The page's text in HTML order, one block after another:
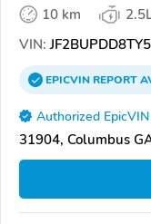
10 km
VIN:
EPICVINREPORT
Authorized
31904, Columbus